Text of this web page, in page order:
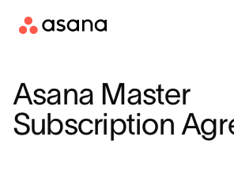
Asana Master
Subscription